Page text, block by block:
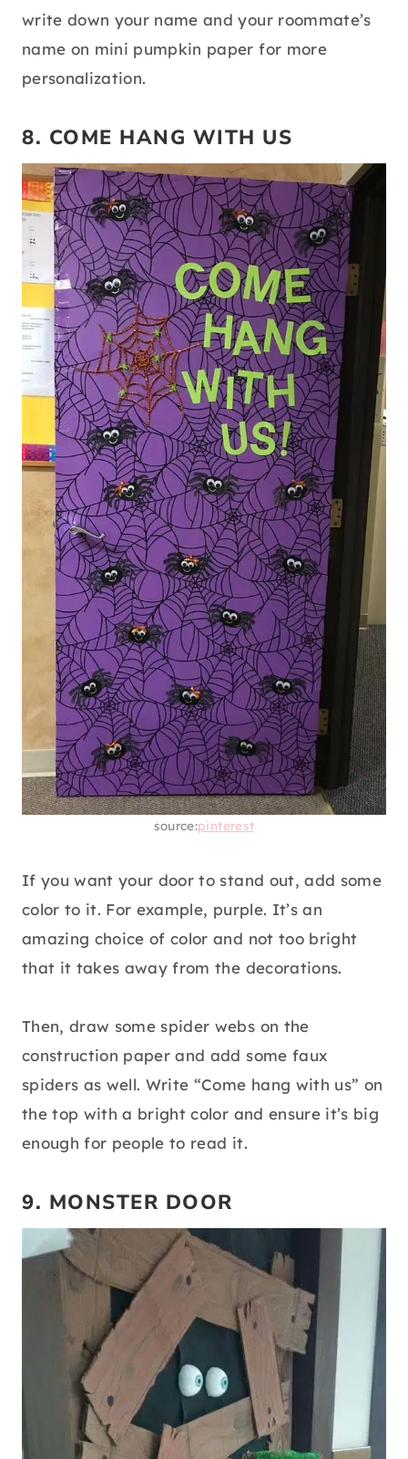
write down your name and your roommate’s
name on mini pumpkin paper for more
personalization.
8. COME HANG WITH US
source:pinterest
If you want your door to stand out, add some
color to it. For example, purple. It’s an
amazing choice of color and not too bright
that it takes away from the decorations.
Then, draw some spider webs on the
construction paper and add some faux
spiders as well. Write “Come hang with us” on
the top with a bright color and ensure it’s big
enough for people to read it.
9. MONSTER DOOR